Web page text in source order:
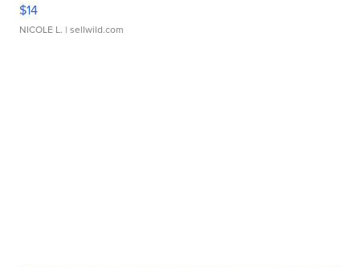
$14
NICOLE L. | sellwild.com